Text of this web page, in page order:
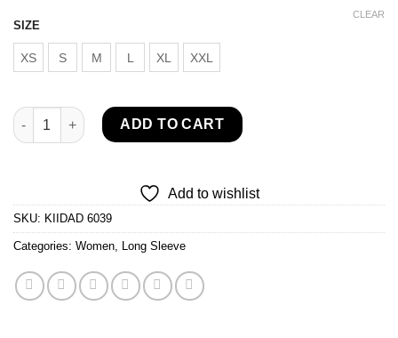
SIZE
XS S M L XL XXL
CLEAR
KIIDAD Petal Popper quantity
ADD TO CART
Add to wishlist
SKU: KIIDAD 6039
Categories: Women, Long Sleeve